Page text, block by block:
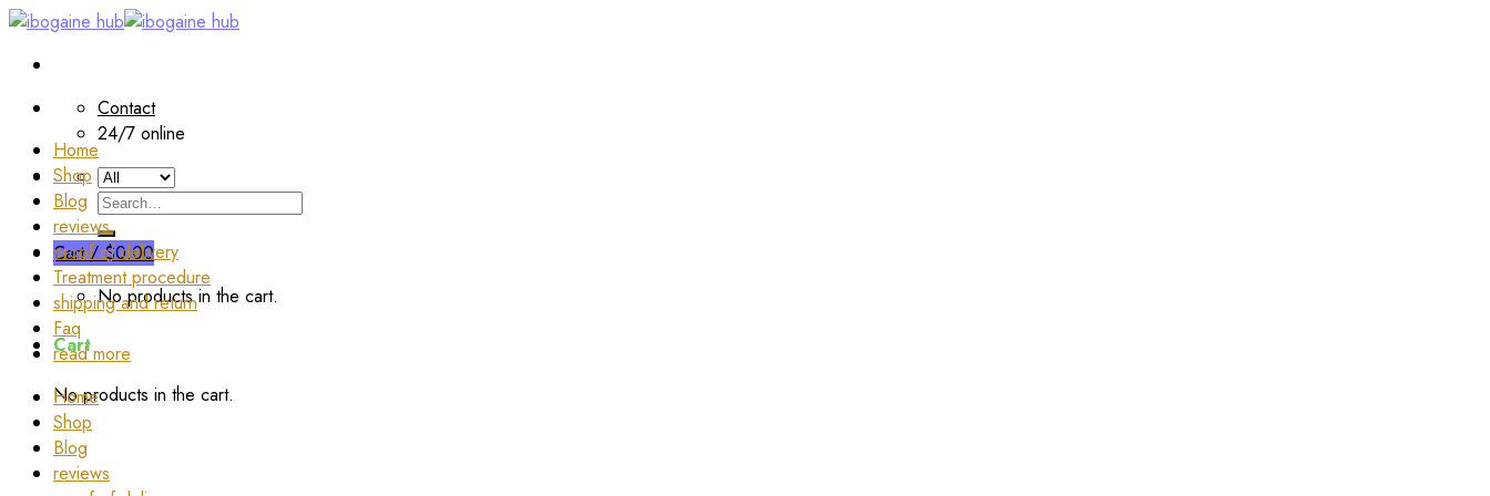
Skip
content
Contact
24/7 online
Search
for:
Cart /$0.00
No products in the cart.
Cart
No products in the cart.
Home
Shop
Blog
reviews
proof of delivery
Treatment procedure
shipping and return
Faq
read more
Home
Shop
Blog
reviews